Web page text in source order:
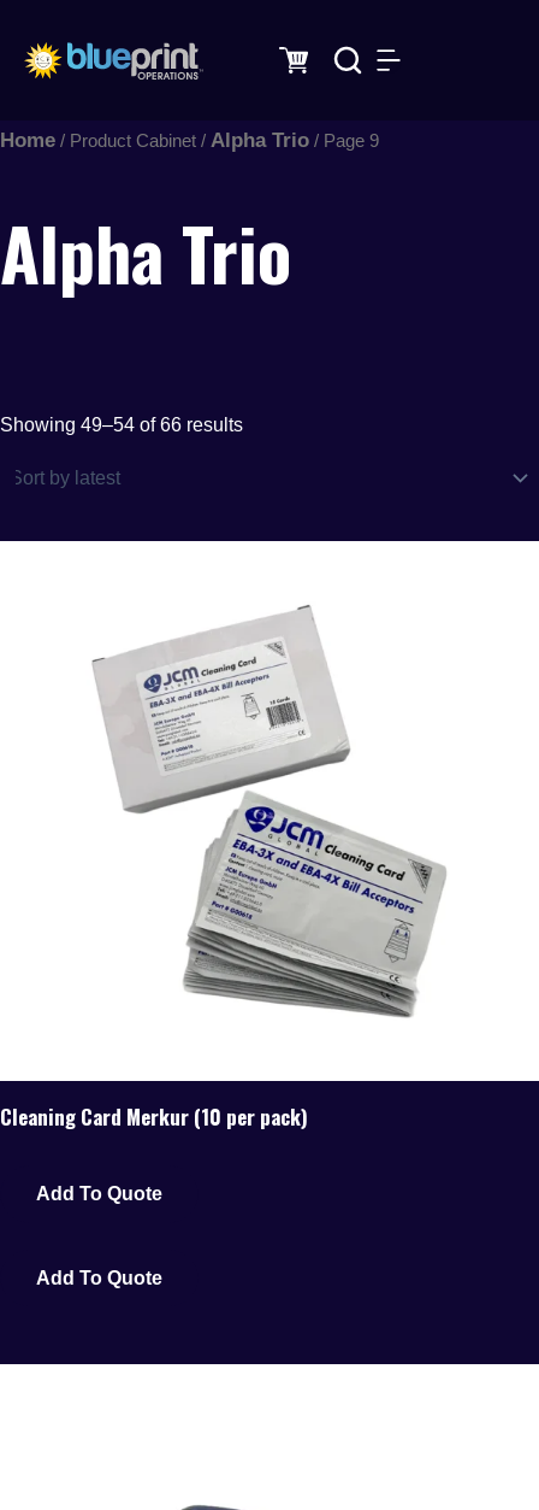
Home / Product Cabinet / Alpha Trio / Page 9
Alpha Trio
Showing 49–54 of 66 results
latest
Cleaning Card Merkur (10 per pack)
Add To Quote
Add To Quote